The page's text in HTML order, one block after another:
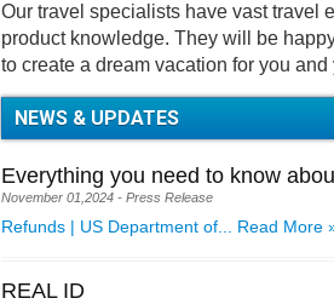
Our travel specialists have vast travel
product knowledge. They will be
to create a dream vacation for you and
NEWS & UPDATES
Everything you need to know
November 01,2024 - Press Release
Refunds | US Department of... Read More
REAL ID